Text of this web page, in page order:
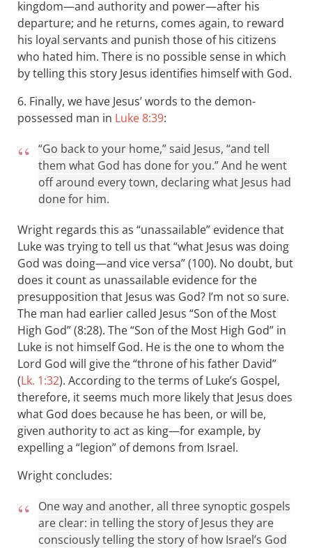
kingdom—and authority and power—after his
departure; and he returns, comes again, to reward
his loyal servants and punish those of his citizens
who hated him. There is no possible sense in which
by telling this story Jesus identifies himself with God.
6. Finally, we have Jesus’ words to the demon-
possessed man in Luke 8:39:
“Go back to your home,” said Jesus, “and tell
them what God has done for you.” And he went
off around every town, declaring what Jesus had
done for him.
Wright regards this as “unassailable” evidence that
Luke was trying to tell us that “what Jesus was doing
God was doing—and vice versa” (100). No doubt, but
does it count as unassailable evidence for the
presupposition that Jesus was God? I’m not so sure.
The man had earlier called Jesus “Son of the Most
High God” (8:28). The “Son of the Most High God” in
Luke is not himself God. He is the one to whom the
Lord God will give the “throne of his father David”
(Lk. 1:32). According to the terms of Luke’s Gospel,
therefore, it seems much more likely that Jesus does
what God does because he has been, or will be,
given authority to act as king—for example, by
expelling a “legion” of demons from Israel.
Wright concludes:
One way and another, all three synoptic gospels
are clear: in telling the story of Jesus they are
consciously telling the story of how Israel’s God